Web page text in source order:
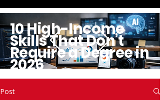
10 High-Income
Skills That Don’t
Require a Degree in
2026
Post